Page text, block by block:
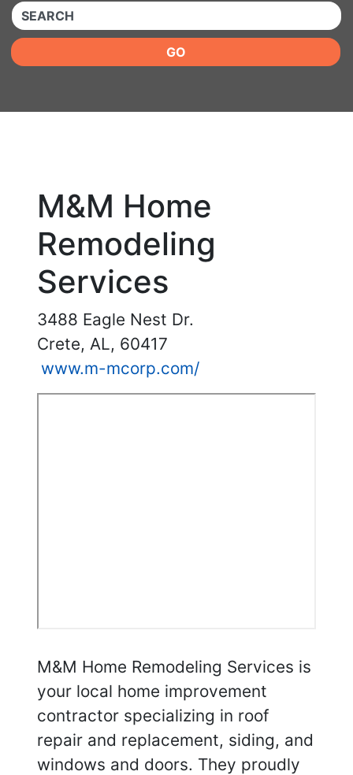
QUICKKEYWORD
GO
M&M Home
Remodeling
Services
3488 Eagle Nest Dr.
Crete, AL, 60417
www.m-mcorp.com/
M&M Home Remodeling Services is
your local home improvement
contractor specializing in roof
repair and replacement, siding, and
windows and doors. They proudly